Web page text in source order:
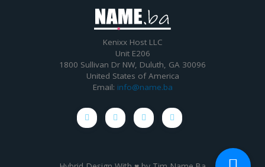
Kenixx Host LLC
Unit E206
1800 Sullivan Dr NW, Duluth, GA 30096
United States of America
Email: info@name.ba